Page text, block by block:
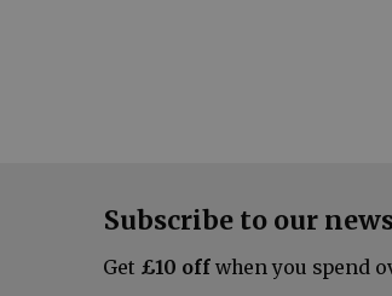
Subscribe to our
Get £10 off when you spend